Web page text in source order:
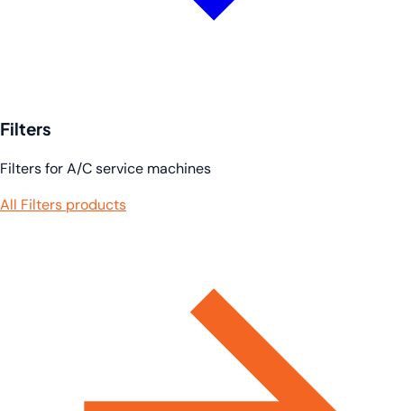
Filters
Filters for A/C service machines
All Filters products